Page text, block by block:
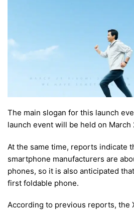
The main slogan for this launch
launch event will be held on March
At the same time, reports indicate
smartphone manufacturers are
phones, so it is also anticipated
first foldable phone.
According to previous reports, the